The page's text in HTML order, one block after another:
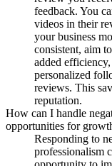
feedback. You
videos in their
your business
consistent, aim
added
personalized
reviews. This
reputation.
How can I handle
opportunities for
Responding to
professionalism